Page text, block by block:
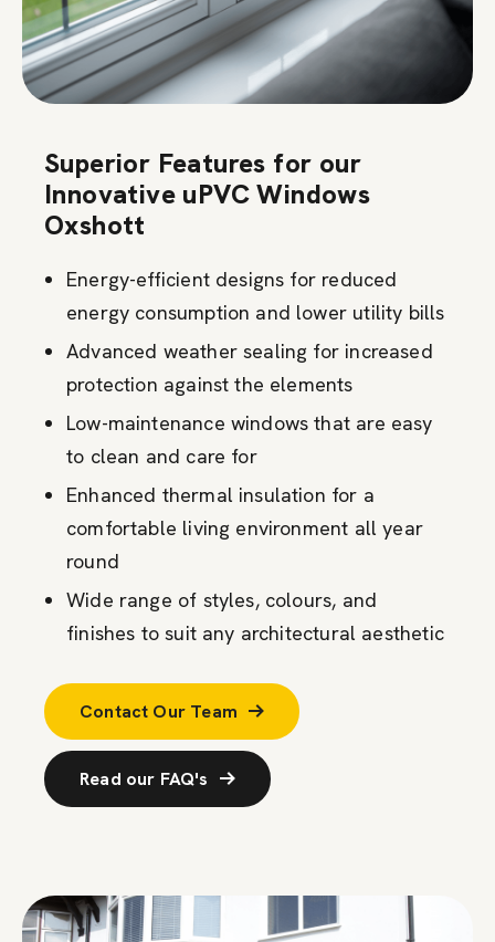
Superior Features for our
Innovative uPVC Windows
Oxshott
Energy-efficient designs for reduced
energy consumption and lower utility bills
Advanced weather sealing for increased
protection against the elements
Low-maintenance windows that are easy
to clean and care for
Enhanced thermal insulation for a
comfortable living environment all year
round
Wide range of styles, colours, and
finishes to suit any architectural aesthetic
Contact Our Team
Read our FAQ's